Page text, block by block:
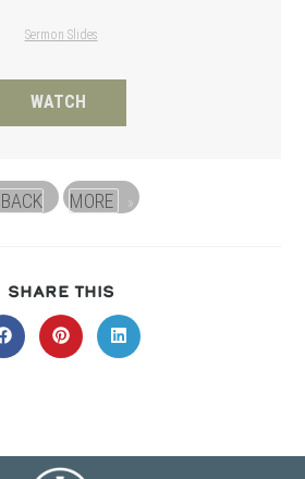
Sermon Slides
WATCH
BACK MORE »
SHARE THIS
THIS
CONTENT
Opens
in
Opens
in
Opens
in